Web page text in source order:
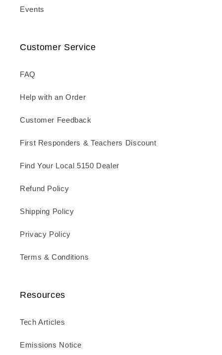
Events
Customer Service
FAQ
Help with an Order
Customer Feedback
First Responders & Teachers Discount
Find Your Local 5150 Dealer
Refund Policy
Shipping Policy
Privacy Policy
Terms & Conditions
Resources
Tech Articles
Emissions Notice